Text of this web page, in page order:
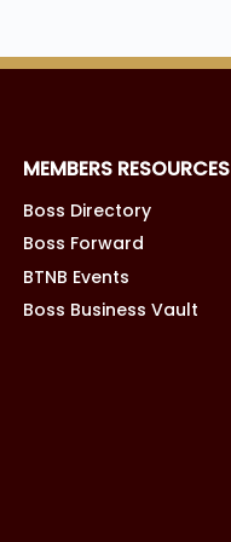
MEMBERS RESOURCES
Boss Directory
Boss Forward
BTNB Events
Boss Business Vault